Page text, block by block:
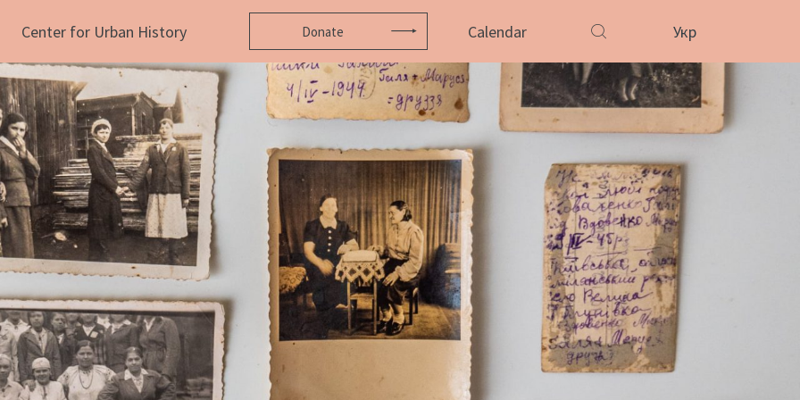
Center for Urban History Donate Calendar Укр